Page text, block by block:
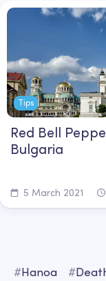
Tips
Red Bell
Bulgaria
5 March 2021
#Hanoa #